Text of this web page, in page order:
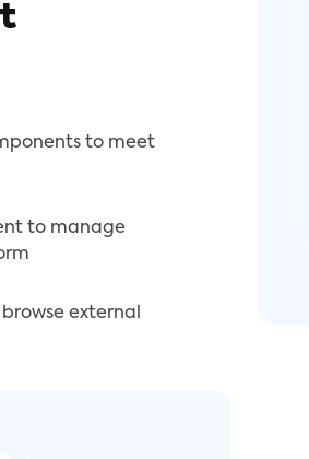
to meet
to manage
external